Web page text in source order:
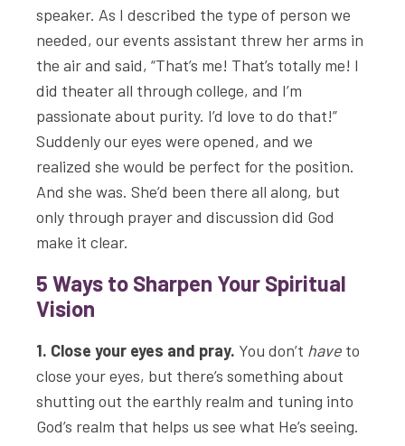
speaker. As I described the type of person we
needed, our events assistant threw her arms in
the air and said, “That’s me! That’s totally me! I
did theater all through college, and I’m
passionate about purity. I’d love to do that!”
Suddenly our eyes were opened, and we
realized she would be perfect for the position.
And she was. She’d been there all along, but
only through prayer and discussion did God
make it clear.
5 Ways to Sharpen Your Spiritual
Vision
1. Close your eyes and pray. You don’t have to
close your eyes, but there’s something about
shutting out the earthly realm and tuning into
God’s realm that helps us see what He’s seeing.